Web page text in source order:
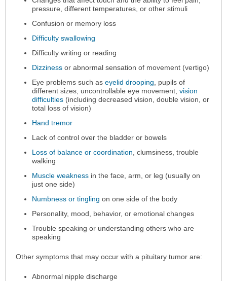
pressure, different temperatures, or other stimuli
Confusion or memory loss
Difficulty swallowing
Difficulty writing or reading
Dizziness or abnormal sensation of movement (vertigo)
Eye problems such aseyelid drooping , pupils of
different sizes, uncontrollable eye movement,vision
difficulties (including decreased vision, double vision, or
total loss of vision)
Hand tremor
Lack of control over the bladder or bowels
Loss of balance or coordination , clumsiness, trouble
walking
Muscle weakness in the face, arm, or leg (usually on
just one side)
Numbness or tingling on one side of the body
Personality, mood, behavior, or emotional changes
Trouble speaking or understanding others who are
speaking
Other symptoms that may occur with a pituitary tumor are:
Abnormal nipple discharge